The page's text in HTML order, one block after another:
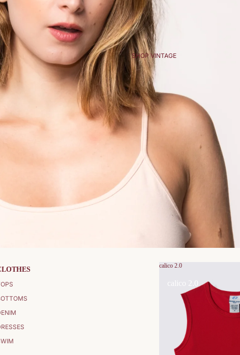
SHOP VINTAGE
calico 2.0
calico 2.0